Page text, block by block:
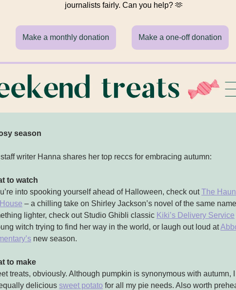
journalists fairly. Can you help? 🫶
Make a monthly donation Make a one-off donation
season
writer Hanna shares her top reccs for embracing autumn:
to watch
into spooking yourself ahead of Halloween, check outThe
– a chilling take on Shirley Jackson’s novel of the same
lighter, check out Studio Ghibli classic Kiki’s Delivery Service
witch trying to find her way in the world, or laugh out loud at
new season.
to make
treats, obviously. Although pumpkin is synonymous with autumn,
delicious sweet potato for all my pie needs. Also worth